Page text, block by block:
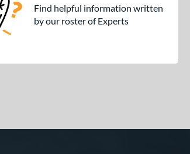
Find helpful information written
by our roster of Experts